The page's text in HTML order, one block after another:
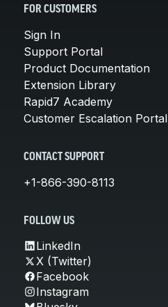
FOR CUSTOMERS
Sign In
Support Portal
Product Documentation
Extension Library
Rapid7 Academy
Customer Escalation Portal
CONTACT SUPPORT
+1-866-390-8113
FOLLOW US
LinkedIn
X (Twitter)
Facebook
Instagram